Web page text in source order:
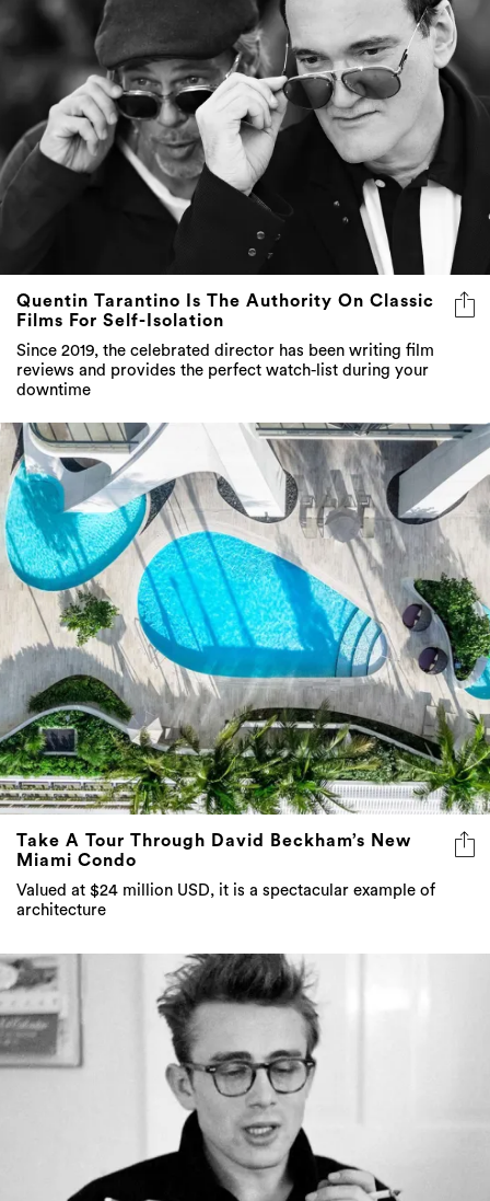
Quentin Tarantino Is The Authority On Classic
Films For Self-Isolation
Since 2019, the celebrated director has been writing film
reviews and provides the perfect watch-list during your
downtime
Take A Tour Through David Beckham’s New
Miami Condo
Valued at $24 million USD, it is a spectacular example of
architecture